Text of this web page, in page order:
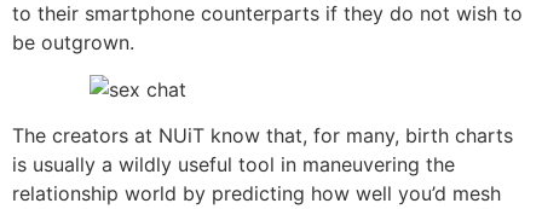
to their smartphone counterparts if they do not wish to
be outgrown.
The creators at NUiT know that, for many, birth charts
is usually a wildly useful tool in maneuvering the
relationship world by predicting how well you’d mesh